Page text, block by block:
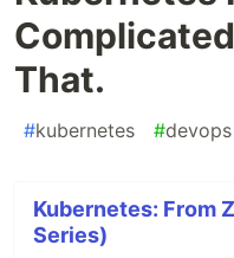
That.
#kubernetes #devops
Kubernetes: From
Series)